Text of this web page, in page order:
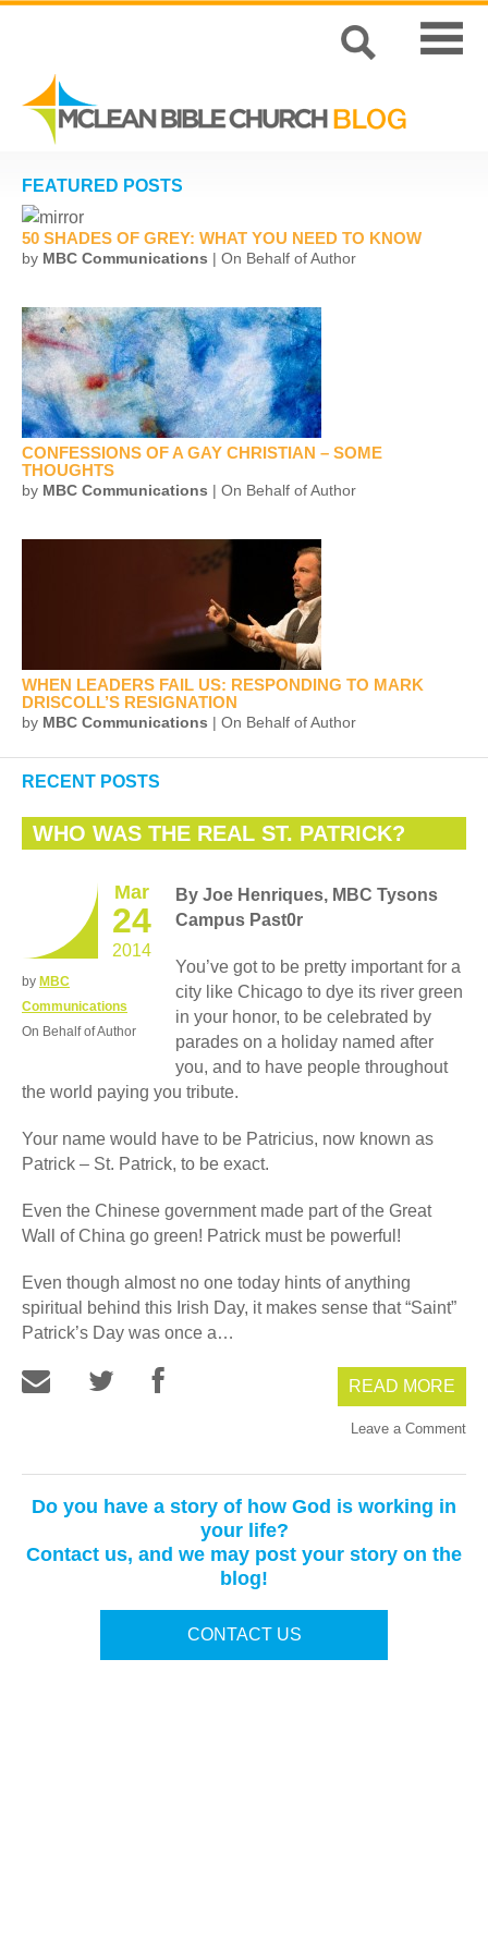
FEATURED POSTS
50 SHADES OF GREY: WHAT YOU NEED TO KNOW
by MBC Communications | On Behalf of Author
CONFESSIONS OF A GAY CHRISTIAN – SOME
THOUGHTS
by MBC Communications | On Behalf of Author
WHEN LEADERS FAIL US: RESPONDING TO MARK
DRISCOLL’S RESIGNATION
by MBC Communications | On Behalf of Author
RECENT POSTS
WHO WAS THE REAL ST. PATRICK?
Mar
24
2014
by MBC
Communications
On Behalf of Author
By Joe Henriques, MBC Tysons
Campus Past0r
You’ve got to be pretty important for a
city like Chicago to dye its river green
in your honor, to be celebrated by
parades on a holiday named after
you, and to have people throughout
the world paying you tribute.
Your name would have to be Patricius, now known as
Patrick – St. Patrick, to be exact.
Even the Chinese government made part of the Great
Wall of China go green! Patrick must be powerful!
Even though almost no one today hints of anything
spiritual behind this Irish Day, it makes sense that “Saint”
Patrick’s Day was once a…
READ MORE
Leave a Comment
Do you have a story of how God is working in
your life?
Contact us, and we may post your story on the
blog!
CONTACT US